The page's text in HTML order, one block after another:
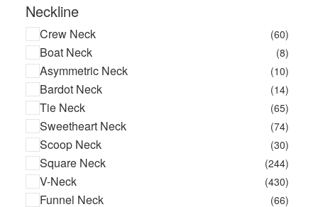
Neckline
Crew Neck (60)
Boat Neck (8)
Asymmetric Neck (10)
Bardot Neck (14)
Tie Neck (65)
Sweetheart Neck (74)
Scoop Neck (30)
Square Neck (244)
V-Neck (430)
Funnel Neck (66)